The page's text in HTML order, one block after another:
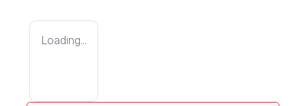
Loading...